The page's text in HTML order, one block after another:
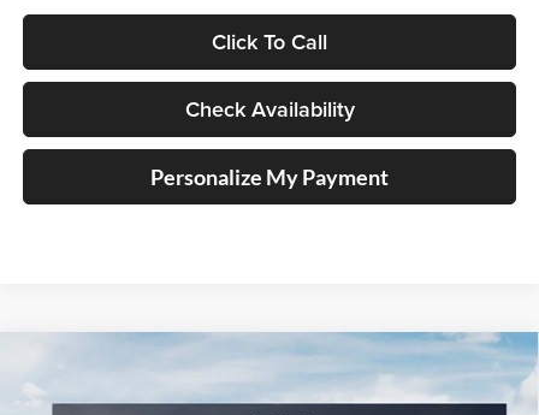
Click To Call
Check Availability
Personalize My Payment
GT-Line FINANCE